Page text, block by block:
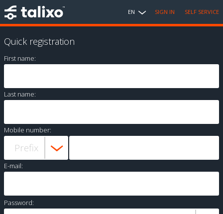
EN SIGN IN SELF SERVICE
Quick registration
First name:
Last name:
Mobile number:
E-mail:
Password: